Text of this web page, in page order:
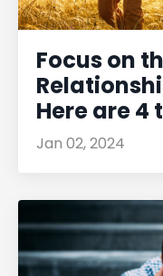
Focus on
Here are 4
Jan 02, 2024